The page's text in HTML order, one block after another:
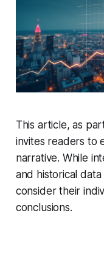
This article, as
invites readers to
narrative. While
and historical
consider their
conclusions.